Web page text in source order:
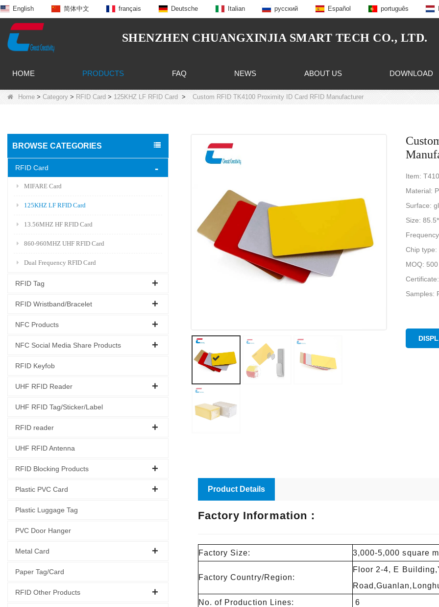
English 简体中文 français Deutsche Italian русский Español português
SHENZHEN CHUANGXINJIA SMART TECH CO., LTD.
HOME PRODUCTS FAQ NEWS ABOUT US DOWNLOAD
Home > Category > RFID Card > 125KHZ LF RFID Card > Custom RFID TK4100 Proximity ID Card RFID Manufacturer
BROWSE CATEGORIES
RFID Card
MIFARE Card
125KHZ LF RFID Card
13.56MHZ HF RFID Card
860-960MHZ UHF RFID Card
Dual Frequency RFID Card
RFID Tag
RFID Wristband/Bracelet
NFC Products
NFC Social Media Share Products
RFID Keyfob
UHF RFID Reader
UHF RFID Tag/Sticker/Label
RFID reader
UHF RFID Antenna
RFID Blocking Products
Plastic PVC Card
Plastic Luggage Tag
PVC Door Hanger
Metal Card
Paper Tag/Card
RFID Other Products
Item:
Material:
Surface:
Size:
Chip type:
MOQ:
Samples:
Product Details
Factory Information：
Factory Size: 3,000-5,000 square
Factory Country/Region:
Floor 2-4, E
No. of Production Lines:
6